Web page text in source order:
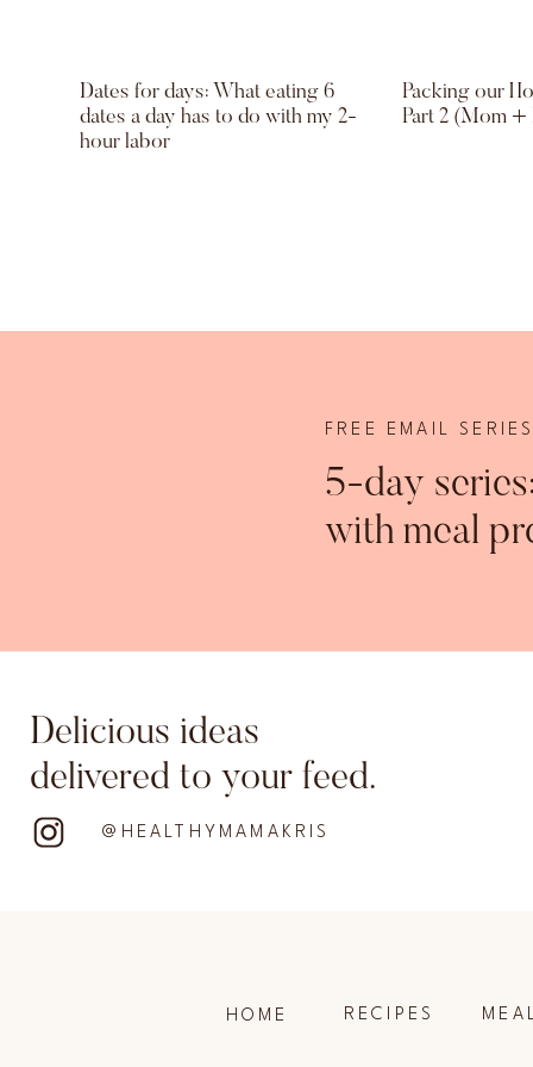
Dates for days: What eating 6
dates a day has to do with my 2-
hour labor
Packing our
Part 2 (Mom +
5-day
with meal
FREE EMAIL
@HEALTHYMAMAKRIS
Delicious ideas
delivered to your feed.
RECIPES
HOME